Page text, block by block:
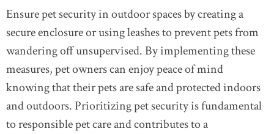
Ensure pet security in outdoor spaces by creating a
secure enclosure or using leashes to prevent pets from
wandering off unsupervised. By implementing these
measures, pet owners can enjoy peace of mind
knowing that their pets are safe and protected indoors
and outdoors. Prioritizing pet security is fundamental
to responsible pet care and contributes to a